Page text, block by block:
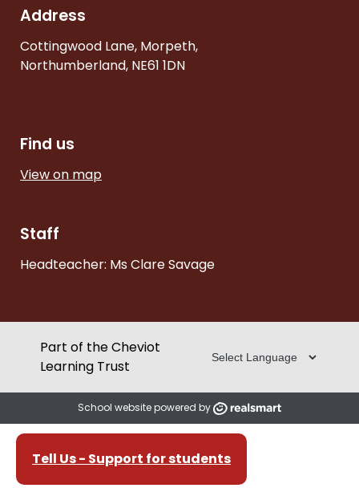
Address
Cottingwood Lane, Morpeth,
Northumberland, NE61 1DN
Find us
View on map
Staff
Headteacher: Ms Clare Savage
Part of the Cheviot
Learning Trust
Tell Us - Support for students
School website powered by